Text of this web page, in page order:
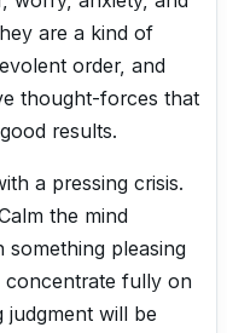
are a kind of
order, and
thought-forces that
results.
a pressing crisis.
the mind
something pleasing
concentrate fully on
judgment will be